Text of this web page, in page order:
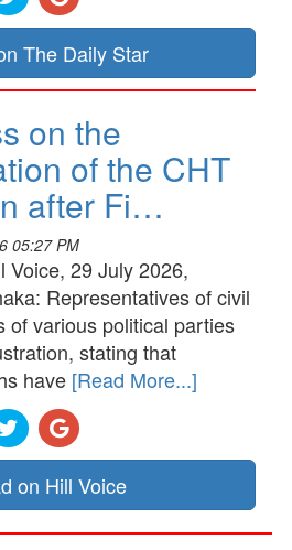
The Daily Star
on the
of the CHT
after Fi…
05:27 PM
Voice, 29 July 2026,
Representatives of civil
of various political parties
stating that
have [Read More...]
on Hill Voice